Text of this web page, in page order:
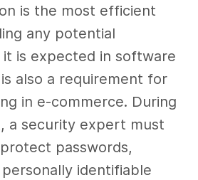
is the most efficient
any potential
it is expected in software
also a requirement for
in e-commerce. During
a security expert must
passwords,
identifiable